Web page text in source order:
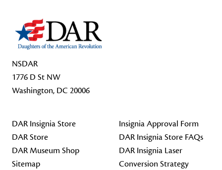
NSDAR
1776 D St NW
Washington, DC 20006
DAR Insignia Store
DAR Store
DAR Museum Shop
Sitemap
Insignia Approval Form
DAR Insignia Store FAQs
DAR Insignia Laser
Conversion Strategy